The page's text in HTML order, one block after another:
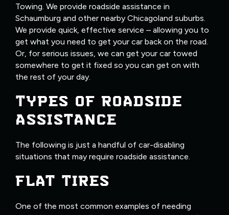
Towing. We provide roadside assistance in
Schaumburg and other nearby Chicagoland suburbs.
We provide quick, effective service – allowing you to
get what you need to get your car back on the road.
Or, for serious issues, we can get your car towed
somewhere to get it fixed so you can get on with
the rest of your day.
TYPES OF ROADSIDE
ASSISTANCE
The following is just a handful of car-disabling
situations that may require roadside assistance.
FLAT TIRES
One of the most common examples of needing